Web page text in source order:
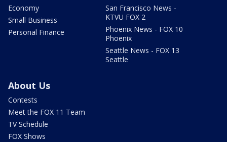
Economy
Small Business
Personal Finance
San Francisco News -
KTVU FOX 2
Phoenix News - FOX 10
Phoenix
Seattle News - FOX 13
Seattle
About Us
Contests
Meet the FOX 11 Team
TV Schedule
FOX Shows